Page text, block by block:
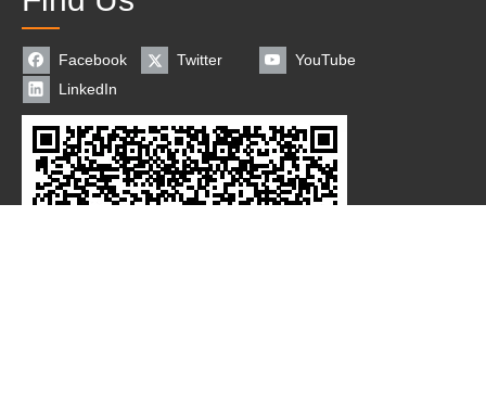
Facebook Twitter
YouTube
LinkedIn